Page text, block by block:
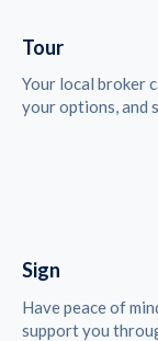
Tour
Your local broker
your options, and
Sign
Have peace of
support you